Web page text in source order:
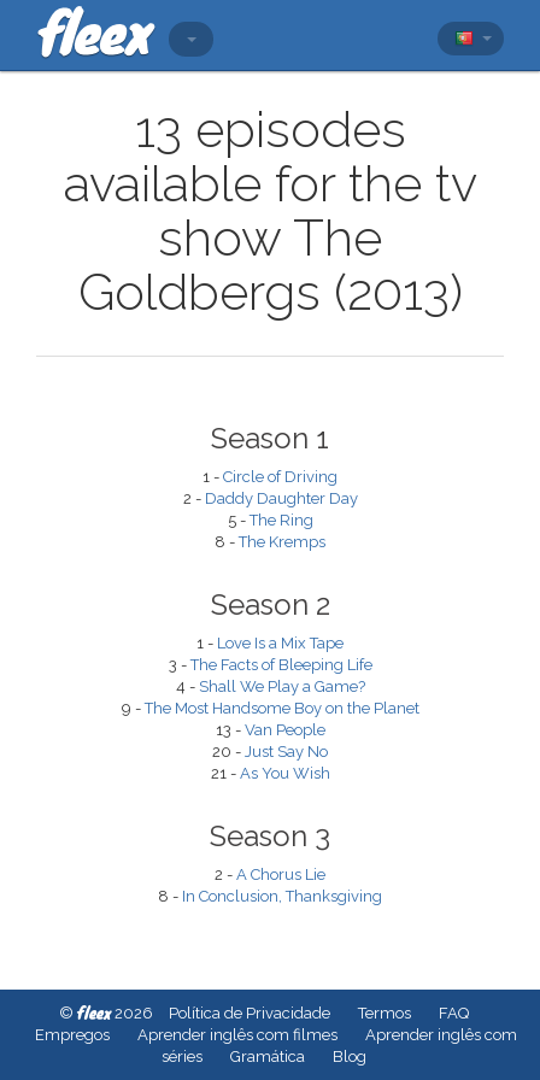
13 episodes
available for the tv
show The
Goldbergs (2013)
Season 1
1 - Circle of Driving
2 - Daddy Daughter Day
5 -The Ring
8 -The Kremps
Season 2
1 - Love Is a Mix Tape
3 -The Facts of Bleeping Life
4 - Shall We Play a Game?
9 -The Most Handsome Boy on the Planet
13 - Van People
20 - Just Say No
21 - As You Wish
Season 3
2 - A Chorus Lie
8 - In Conclusion, Thanksgiving
© fleex2026 Política de Privacidade Termos
FAQ
Empregos
Aprender inglês com filmes
Aprender inglês com
séries
Gramática Blog